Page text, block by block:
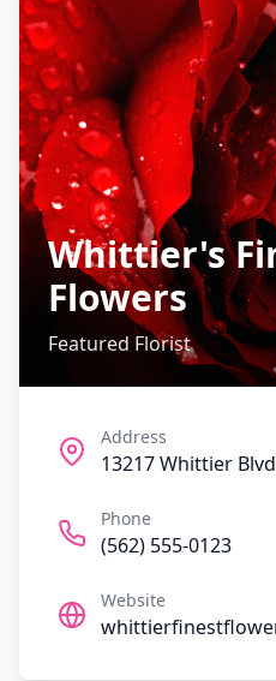
Whittier's
Flowers
Featured Florist
Address
13217 Whittier
Phone
(562) 555-0123
Website